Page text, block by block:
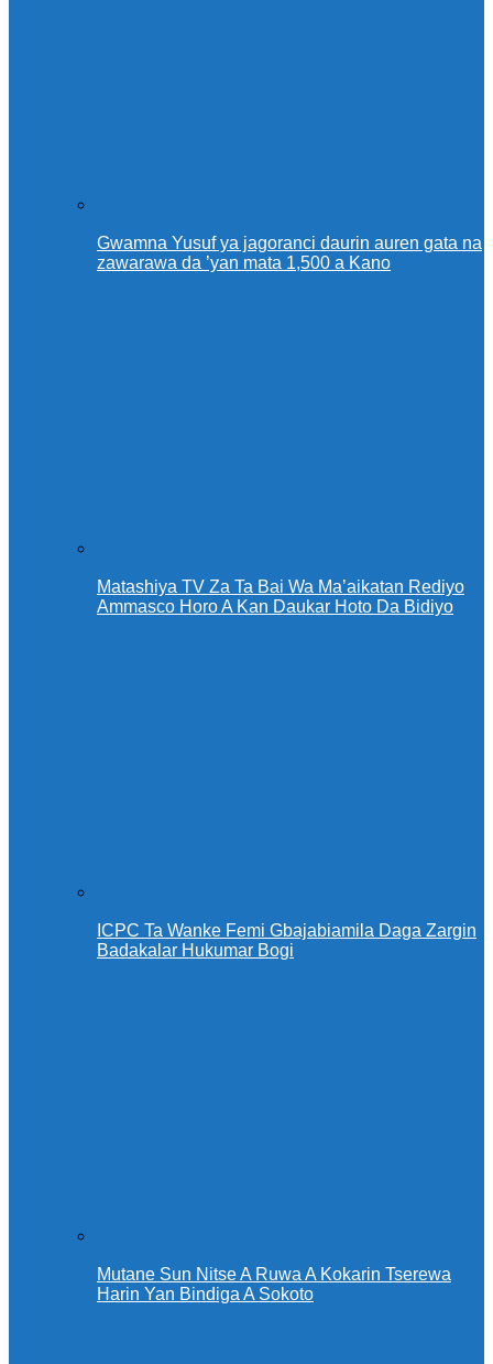
Gwamna Yusuf ya jagoranci daurin auren gata na
zawarawa da ’yan mata 1,500 a Kano
Matashiya TV Za Ta Bai Wa Ma’aikatan Rediyo
Ammasco Horo A Kan Daukar Hoto Da Bidiyo
ICPC Ta Wanke Femi Gbajabiamila Daga Zargin
Badakalar Hukumar Bogi
Mutane Sun Nitse A Ruwa A Kokarin Tserewa
Harin Yan Bindiga A Sokoto